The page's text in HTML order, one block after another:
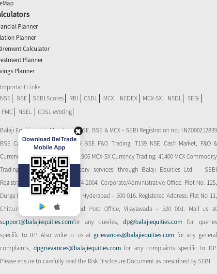
Planner
Planner
Calculator
Planner
Planner
Important Links
NSE
BSE SEBI Scores RBI CSDL MCX NCDEX MCX-SX NSDL
SEBI
FMC
NSEL CDSL eVoting
Balaji Equities Ltd.: Member of NSE​, BSE & MCX – SEBI Registration no.: INZ000212839
BSE Cash Market Trading: 139 BSE F&O Trading: T139 NSE Cash Market, F&O &
Currency Derivatives Trading: 11906 MCX-SX Currency Trading: 41400 MCX Commodity
Trading: 56545 CDSL: Depository services through Balaji Equities Ltd. – SEBI
Registration No.: IN-DP-CDSL-274-2004. Corporate/Administrative Office: Plot No: 125,
Durga Nagar Colony, Ameerpet, Hyderabad – 500 016. Registered Address: Flat No 11,
Chitturi Complex, Behind Head Post Office, Vijayawada – 520 001. Mail us at
support@balajiequities.comfor any queries, dp@balajiequities.com for queries
specific to DP. Also write to us atgrievances@balajiequities.com for any general
complaints, dpgrievances@balajiequities.comfor any complaints specific to DP.
Please ensure to carefully read the Risk Disclosure Document as prescribed by SEBI.